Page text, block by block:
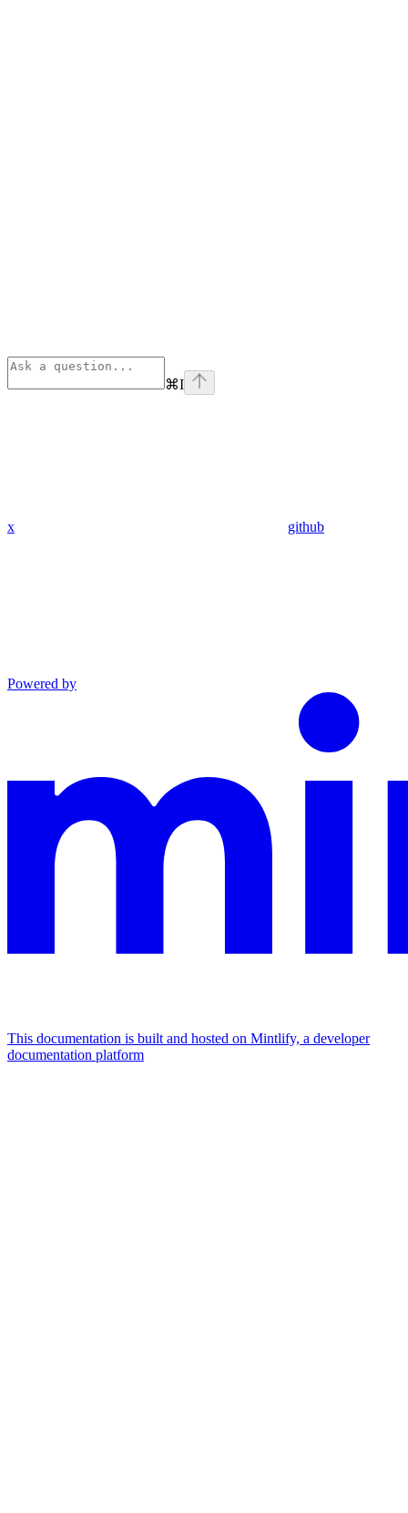
⌘I
x github
Powered by
This documentation is built and hosted on Mintlify, a developer
documentation platform